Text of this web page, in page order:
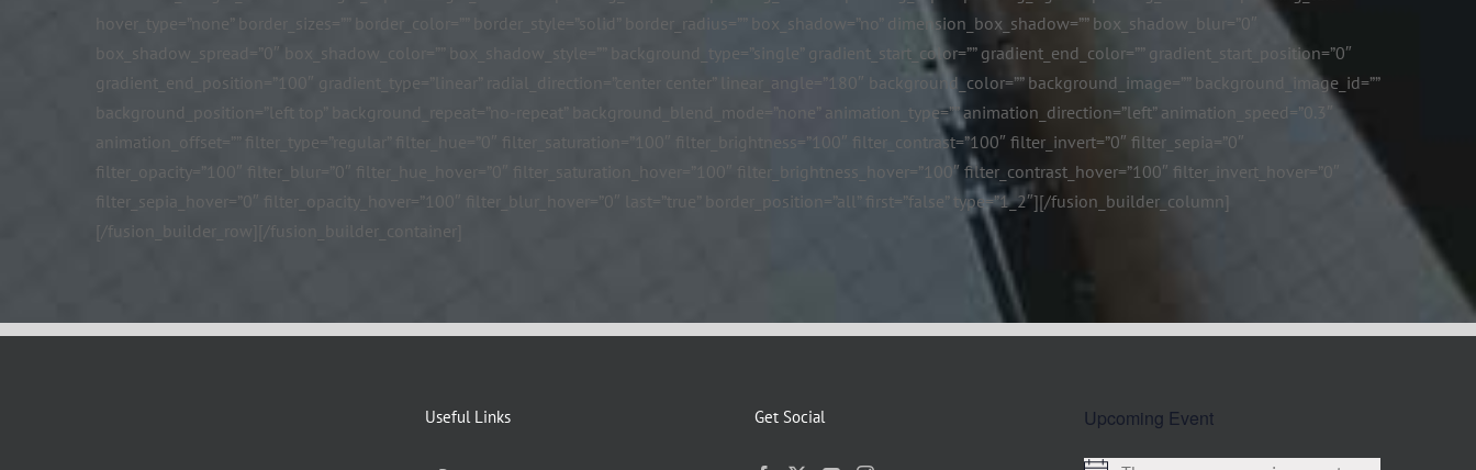
hover_type=”none” border_sizes=”” border_color=”” border_style=”solid” border_radius=”” box_shadow=”no” dimension_box_shadow=”” box_shadow_blur=”0″
box_shadow_spread=”0″ box_shadow_color=”” box_shadow_style=”” background_type=”single” gradient_start_color=”” gradient_end_color=”” gradient_start_position=”0″
gradient_end_position=”100″ gradient_type=”linear” radial_direction=”center center” linear_angle=”180″ background_color=”” background_image=”” background_image_id=””
background_position=”left top” background_repeat=”no-repeat” background_blend_mode=”none” animation_type=”” animation_direction=”left” animation_speed=”0.3″
animation_offset=”” filter_type=”regular” filter_hue=”0″ filter_saturation=”100″ filter_brightness=”100″ filter_contrast=”100″ filter_invert=”0″ filter_sepia=”0″
filter_opacity=”100″ filter_blur=”0″ filter_hue_hover=”0″ filter_saturation_hover=”100″ filter_brightness_hover=”100″ filter_contrast_hover=”100″ filter_invert_hover=”0″
filter_sepia_hover=”0″ filter_opacity_hover=”100″ filter_blur_hover=”0″ last=”true” border_position=”all” first=”false” type=”1_2″][/fusion_builder_column]
[/fusion_builder_row][/fusion_builder_container]
Useful Links Get Social Upcoming Event